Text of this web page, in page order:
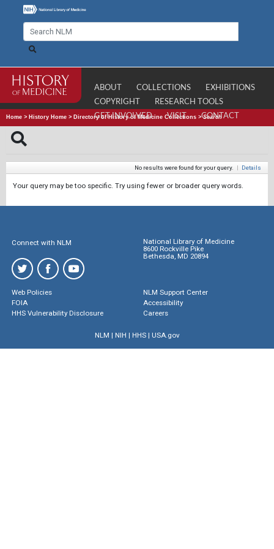
ABOUT COLLECTIONS
EXHIBITIONS
COPYRIGHT
RESEARCH TOOLS
GET INVOLVED
VISIT CONTACT
Home > History Home > Directory of History of Medicine Collections >Search
No results were found for your query. | Details
Your query may be too specific. Try using fewer or broader query words.
Connect with NLM
National Library of Medicine
8600 Rockville Pike
Bethesda, MD 20894
Web Policies
FOIA
HHS Vulnerability Disclosure
NLM Support Center
Accessibility
Careers
NLM | NIH | HHS| USA.gov